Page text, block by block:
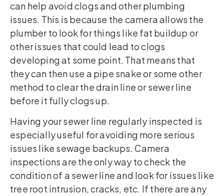
can help avoid clogs and other plumbing
issues. This is because the camera allows the
plumber to look for things like fat buildup or
other issues that could lead to clogs
developing at some point. That means that
they can then use a pipe snake or some other
method to clear the drain line or sewer line
before it fully clogs up.
Having your sewer line regularly inspected is
especially useful for avoiding more serious
issues like sewage backups. Camera
inspections are the only way to check the
condition of a sewer line and look for issues like
tree root intrusion, cracks, etc. If there are any